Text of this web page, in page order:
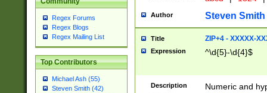
Regex Forums
Regex Blogs
Regex Mailing List
Top Contributors
Michael Ash (55)
Steven Smith (42)
Author Steven Smith
Title ZIP+4 - XXXXX-
Expression ^\d{5}-\d{4}$
Description Numeric and